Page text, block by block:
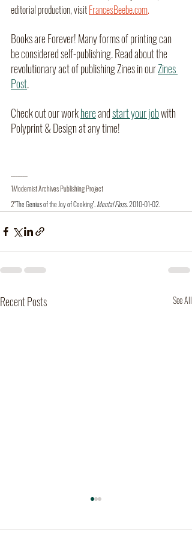
editorial production, visitFrancesBeebe.com.
Books are Forever! Many forms of printing can
be considered self-publishing. Read about the
revolutionary act of publishing Zines in our Zines
Post.
Check out our work here and start your job with
Polyprint & Design at any time!
1Modernist Archives Publishing Project
2"The Genius of the Joy of Cooking". Mental Floss. 2010-01-02.
Recent Posts See All